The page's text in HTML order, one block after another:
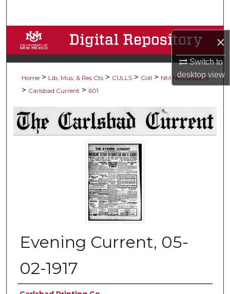
×
Switch to
desktopview
Browse Collections
My Account
Digital Commons Network™
Home > Lib, Mus, & Res Cts > CULLS > Coll > NM Newspapers
> Carlsbad Current > 601
Evening Current, 05-
02-1917